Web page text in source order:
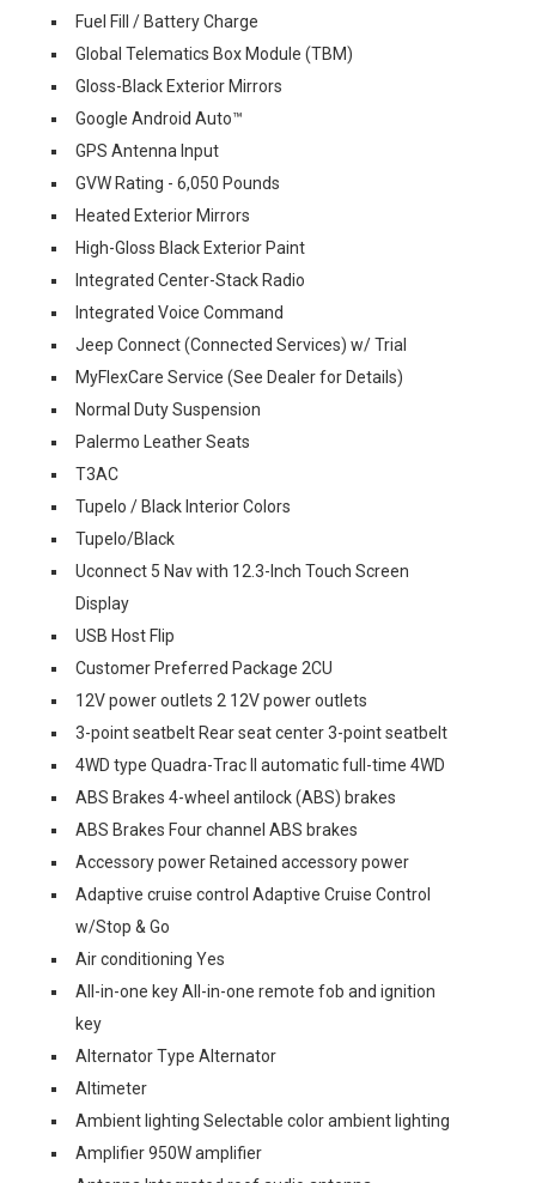
Fuel Fill / Battery Charge
Global Telematics Box Module (TBM)
Gloss-Black Exterior Mirrors
Google Android Auto™
GPS Antenna Input
GVW Rating - 6,050 Pounds
Heated Exterior Mirrors
High-Gloss Black Exterior Paint
Integrated Center-Stack Radio
Integrated Voice Command
Jeep Connect (Connected Services) w/ Trial
MyFlexCare Service (See Dealer for Details)
Normal Duty Suspension
Palermo Leather Seats
T3AC
Tupelo / Black Interior Colors
Tupelo/Black
Uconnect 5 Nav with 12.3-Inch Touch Screen
Display
USB Host Flip
Customer Preferred Package 2CU
12V power outlets 2 12V power outlets
3-point seatbelt Rear seat center 3-point seatbelt
4WD type Quadra-Trac II automatic full-time 4WD
ABS Brakes 4-wheel antilock (ABS) brakes
ABS Brakes Four channel ABS brakes
Accessory power Retained accessory power
Adaptive cruise control Adaptive Cruise Control
w/Stop & Go
Air conditioning Yes
All-in-one key All-in-one remote fob and ignition
key
Alternator Type Alternator
Altimeter
Ambient lighting Selectable color ambient lighting
Amplifier 950W amplifier